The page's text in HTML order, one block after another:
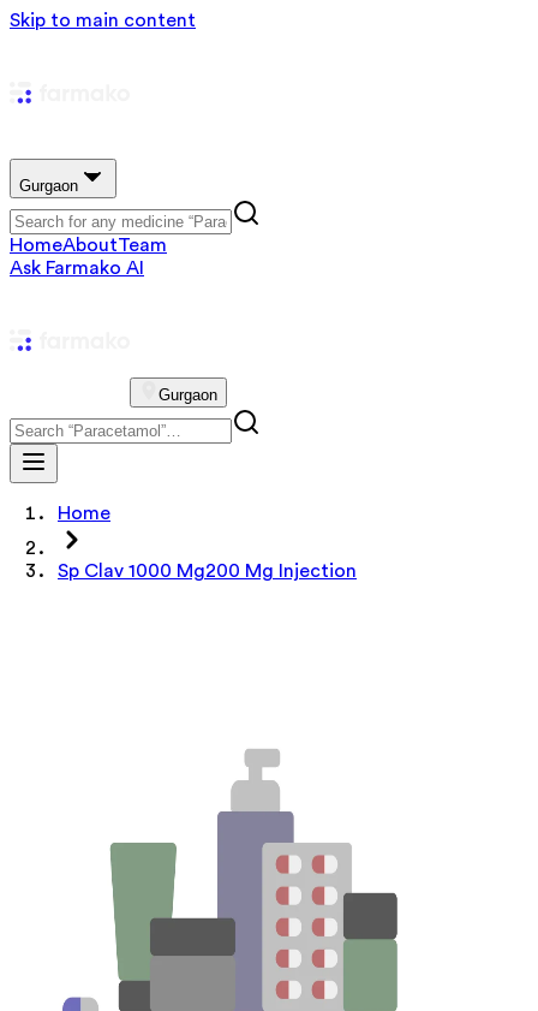
Skip to main content
Gurgaon
HomeAboutTeam
Ask Farmako AI
Gurgaon
Home
Sp Clav 1000 Mg200 Mg Injection